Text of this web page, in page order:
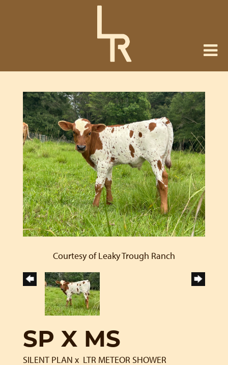
Courtesy of Leaky Trough Ranch
SP X MS
SILENT PLAN x LTR METEOR SHOWER